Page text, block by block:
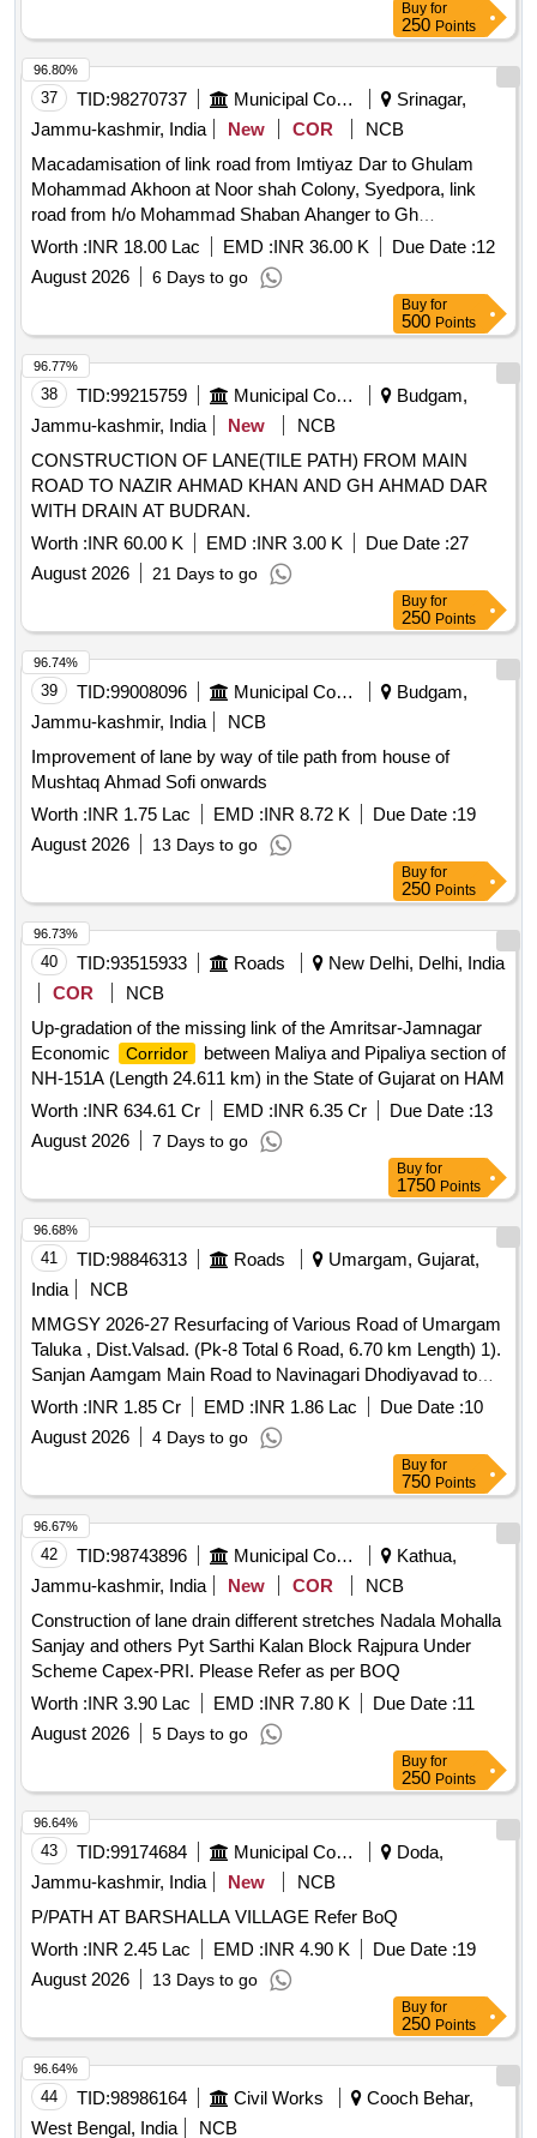
Buy for
250 Points
37 TID:98270737 Municipal Corporations
Srinagar,
Jammu-kashmir, India
New COR
NCB
Macadamisation of link road from Imtiyaz Dar to Ghulam
Mohammad Akhoon at Noor shah Colony, Syedpora, link
road from h/o Mohammad Shaban Ahanger to Gh
Mohammad Ahengar at Khar Mohalla,Saidapora, link road
from h/o Bilal Ahmad Dar to Abdul Rashid Haja
Worth :INR 18.00 Lac EMD :INR 36.00 K Due Date :12
August 2026
6 Days to go
96.80%
Buy for
500 Points
38 TID:99215759 Municipal Corporations
Budgam,
Jammu-kashmir, India
New
NCB
CONSTRUCTION OF LANE(TILE PATH) FROM MAIN
ROAD TO NAZIR AHMAD KHAN AND GH AHMAD DAR
WITH DRAIN AT BUDRAN.
Worth :INR 60.00 K EMD :INR 3.00 K Due Date :27
August 2026
21 Days to go
96.77%
Buy for
250 Points
39 TID:99008096 Municipal Corporations
Budgam,
Jammu-kashmir, India
NCB
Improvement of lane by way of tile path from house of
Mushtaq Ahmad Sofi onwards
Worth :INR 1.75 Lac EMD :INR 8.72 K Due Date :19
August 2026
13 Days to go
96.74%
Buy for
250 Points
40 TID:93515933 Roads
New Delhi, Delhi, India
COR
NCB
Up-gradation of the missing link of the Amritsar-Jamnagar
Economic
Corridor
between Maliya and Pipaliya section of
NH-151A (Length 24.611 km) in the State of Gujarat on HAM
Worth :INR 634.61 Cr EMD :INR 6.35 Cr Due Date :13
August 2026
7 Days to go
96.73%
Buy for
1750 Points
41 TID:98846313 Roads
Umargam, Gujarat,
India
NCB
MMGSY 2026-27 Resurfacing of Various Road of Umargam
Taluka , Dist.Valsad. (Pk-8 Total 6 Road, 6.70 km Length) 1).
Sanjan Aamgam Main Road to Navinagari Dhodiyavad to
Joining Smashanbhumi Road. 2) Mamakvada Main Road to
Joining Primary School Road. 3) Malkhet Main Road to
Towards Gangaliya Faliya Road. 4) Kanadu Main Road to
Pali Babubhais House Towards Road. 5) Govada Adivasi
Faliya Towards Road. 6) Tumb Western Company to Vankas
Jungle Mangal joining Road.
Worth :INR 1.85 Cr EMD :INR 1.86 Lac Due Date :10
August 2026
4 Days to go
96.68%
Buy for
750 Points
42 TID:98743896 Municipal Corporations
Kathua,
Jammu-kashmir, India
New COR
NCB
Construction of lane drain different stretches Nadala Mohalla
Sanjay and others Pyt Sarthi Kalan Block Rajpura Under
Scheme Capex-PRI. Please Refer as per BOQ
Worth :INR 3.90 Lac EMD :INR 7.80 K Due Date :11
August 2026
5 Days to go
96.67%
Buy for
250 Points
43 TID:99174684 Municipal Corporations
Doda,
Jammu-kashmir, India
New
NCB
P/PATH AT BARSHALLA VILLAGE Refer BoQ
Worth :INR 2.45 Lac EMD :INR 4.90 K Due Date :19
August 2026
13 Days to go
96.64%
Buy for
250 Points
44 TID:98986164 Civil Works
Cooch Behar,
West Bengal, India
NCB
96.64%